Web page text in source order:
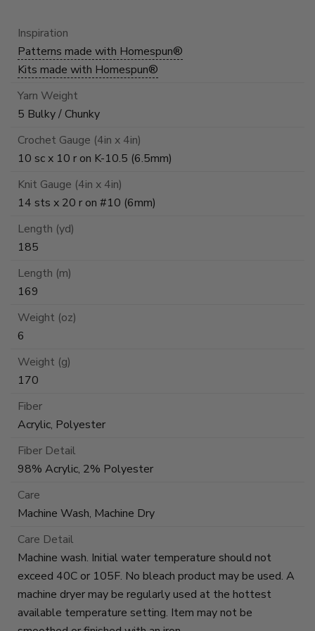
Inspiration
Patterns made with Homespun®
Kits made with Homespun®
Yarn Weight
5 Bulky / Chunky
Crochet Gauge (4in x 4in)
10 sc x 10 r on K-10.5 (6.5mm)
Knit Gauge (4in x 4in)
14 sts x 20 r on #10 (6mm)
Length (yd)
185
Length (m)
169
Weight (oz)
6
Weight (g)
170
Fiber
Acrylic, Polyester
Fiber Detail
98% Acrylic, 2% Polyester
Care
Machine Wash, Machine Dry
Care Detail
Machine wash. Initial water temperature should not
exceed 40C or 105F. No bleach product may be used. A
machine dryer may be regularly used at the hottest
available temperature setting. Item may not be